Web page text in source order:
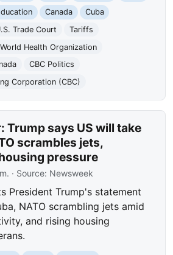
Canada
Cuba
Trade Court
Tariffs
World Health Organization
CBC Politics
Corporation (CBC)
Trump says US will take
scrambles jets,
pressure
· Source: Newsweek
President Trump's statement
NATO scrambling jets amid
and rising housing